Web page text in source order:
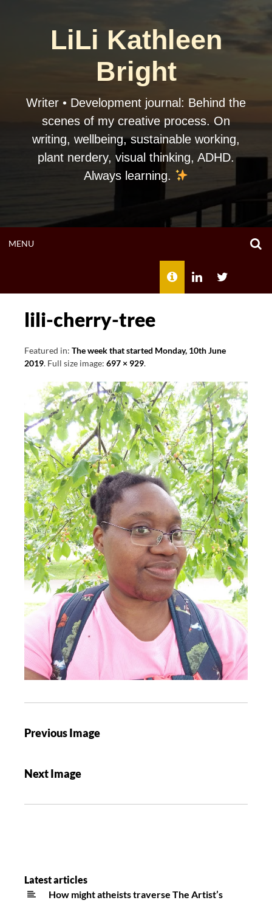
LiLi Kathleen
Bright
Writer • Development journal: Behind the
scenes of my creative process. On
writing, wellbeing, sustainable working,
plant nerdery, visual thinking, ADHD.
Always learning.
MENUOPEN
ABOUT LILI
lili-cherry-tree
Featured in: The week that started Monday, 10th June
2019. Full size image: 697 × 929.
Previous Image
Next Image
Latest articles
How might atheists traverse The Artist’s